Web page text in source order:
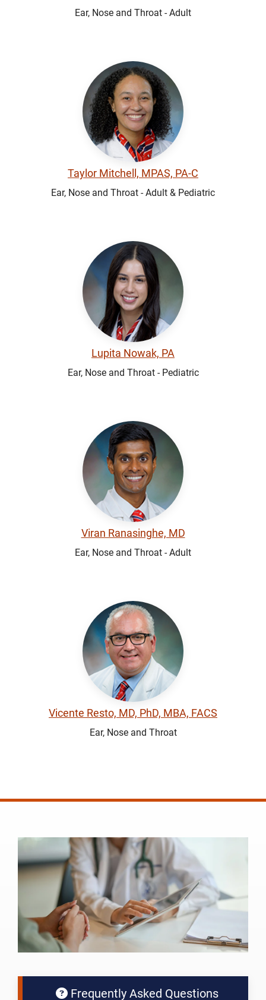
Ear, Nose and Throat - Adult
Taylor Mitchell, MPAS, PA-C
Ear, Nose and Throat - Adult & Pediatric
Lupita Nowak, PA
Ear, Nose and Throat - Pediatric
Viran Ranasinghe, MD
Ear, Nose and Throat - Adult
Vicente Resto, MD, PhD, MBA, FACS
Ear, Nose and Throat
Frequently Asked Questions